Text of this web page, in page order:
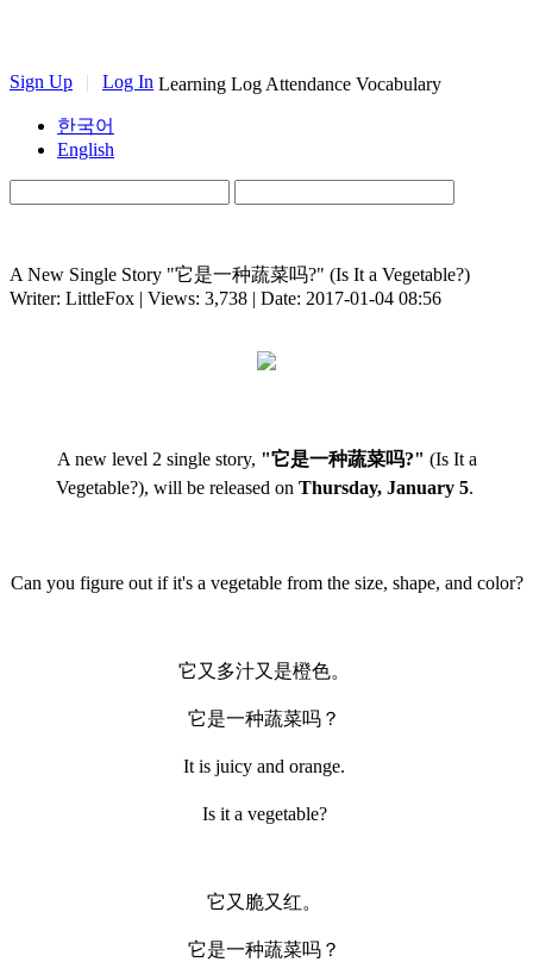
Sign Up | Log In Learning Log Attendance Vocabulary
한국어
English
A New Single Story "它是一种蔬菜吗?" (Is It a Vegetable?)
Writer: LittleFox | Views: 3,738 | Date: 2017-01-04 08:56
A new level 2 single story, "它是一种蔬菜吗?" (Is It a
Vegetable?), will be released on Thursday, January 5.
Can you figure out if it's a vegetable from the size, shape, and color?
它又多汁又是橙色。
它是一种蔬菜吗？
It is juicy and orange.
Is it a vegetable?
它又脆又红。
它是一种蔬菜吗？